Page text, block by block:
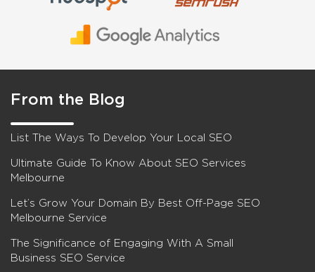
From the Blog
List The Ways To Develop Your Local SEO
Ultimate Guide To Know About SEO Services
Melbourne
Let’s Grow Your Domain By Best Off-Page SEO
Melbourne Service
The Significance of Engaging With A Small
Business SEO Service